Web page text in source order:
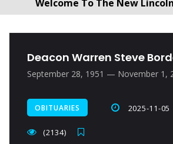
Welcome To The New
Deacon Warren Steve
September 28, 1951 — November 1,
OBITUARIES 2025-11-05
(2134)